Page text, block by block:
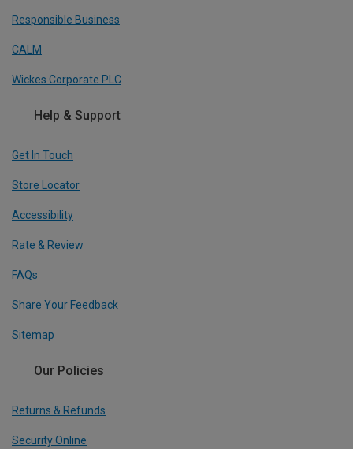
Responsible Business
CALM
Wickes Corporate PLC
Help & Support
Get In Touch
Store Locator
Accessibility
Rate & Review
FAQs
Share Your Feedback
Sitemap
Our Policies
Returns & Refunds
Security Online